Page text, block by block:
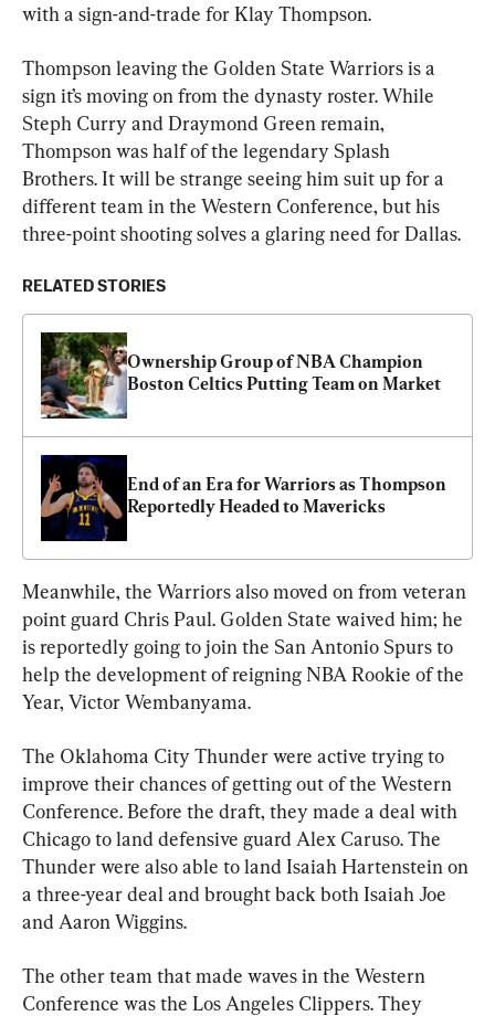
with a sign-and-trade for Klay Thompson.
Thompson leaving the Golden State Warriors is a
sign it’s moving on from the dynasty roster. While
Steph Curry and Draymond Green remain,
Thompson was half of the legendary Splash
Brothers. It will be strange seeing him suit up for a
different team in the Western Conference, but his
three-point shooting solves a glaring need for Dallas.
RELATED STORIES
Ownership Group of NBA Champion
Boston Celtics Putting Team on Market
End of an Era for Warriors as Thompson
Reportedly Headed to Mavericks
Meanwhile, the Warriors also moved on from veteran
point guard Chris Paul. Golden State waived him; he
is reportedly going to join the San Antonio Spurs to
help the development of reigning NBA Rookie of the
Year, Victor Wembanyama.
The Oklahoma City Thunder were active trying to
improve their chances of getting out of the Western
Conference. Before the draft, they made a deal with
Chicago to land defensive guard Alex Caruso. The
Thunder were also able to land Isaiah Hartenstein on
a three-year deal and brought back both Isaiah Joe
and Aaron Wiggins.
The other team that made waves in the Western
Conference was the Los Angeles Clippers. They